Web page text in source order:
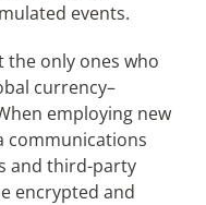
events.
the only ones who
currency–
employing new
communications
and third-party
encrypted and